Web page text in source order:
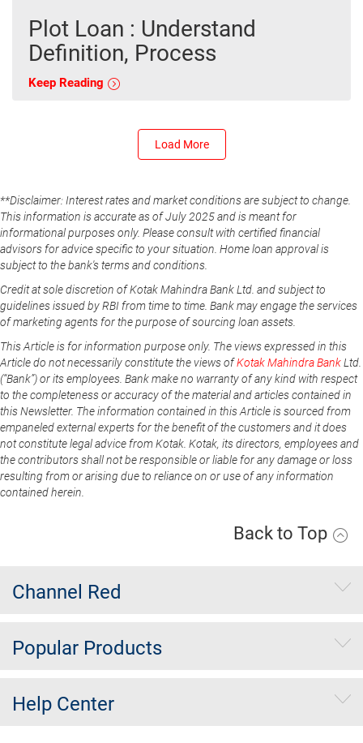
Plot Loan : Understand
Definition, Process
Keep Reading
Load More
**Disclaimer: Interest rates and market conditions are subject to change.
This information is accurate as of July 2025 and is meant for
informational purposes only. Please consult with certified financial
advisors for advice specific to your situation. Home loan approval is
subject to the bank's terms and conditions.
Credit at sole discretion of Kotak Mahindra Bank Ltd. and subject to
guidelines issued by RBI from time to time. Bank may engage the services
of marketing agents for the purpose of sourcing loan assets.
This Article is for information purpose only. The views expressed in this
Article do not necessarily constitute the views ofKotak Mahindra BankLtd.
(“Bank”) or its employees. Bank make no warranty of any kind with respect
to the completeness or accuracy of the material and articles contained in
this Newsletter. The information contained in this Article is sourced from
empaneled external experts for the benefit of the customers and it does
not constitute legal advice from Kotak. Kotak, its directors, employees and
the contributors shall not be responsible or liable for any damage or loss
resulting from or arising due to reliance on or use of any information
contained herein.
Back to Top
Channel Red
Popular Products
Help Center